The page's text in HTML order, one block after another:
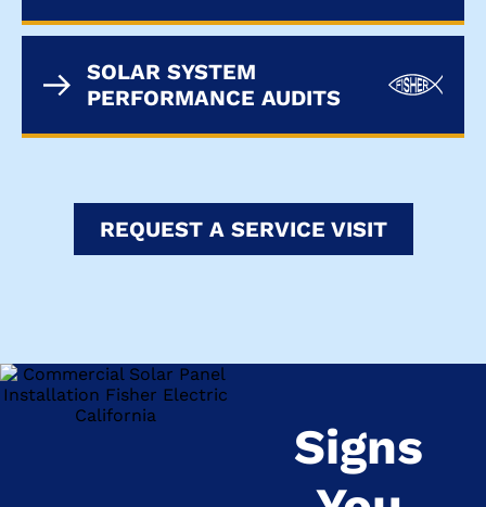
SOLAR SYSTEM
PERFORMANCE AUDITS
REQUEST A SERVICE VISIT
Signs